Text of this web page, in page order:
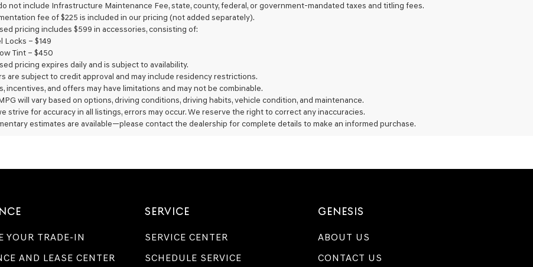
Genesis
retailers
and/or
may
the
provided
to
make
texts
may
apply.
not include Infrastructure Maintenance Fee, state, county, federal, or government-mandated taxes and titling fees.
fee of $225 is included in our pricing (not added separately).
pricing includes $599 in accessories, consisting of:
Locks – $149
Tint – $450
pricing expires daily and is subject to availability.
are subject to credit approval and may include residency restrictions.
incentives, and offers may have limitations and may not be combinable.
will vary based on options, driving conditions, driving habits, vehicle condition, and maintenance.
strive for accuracy in all listings, errors may occur. We reserve the right to correct any inaccuracies.
estimates are available—please contact the dealership for complete details to make an informed purchase.
YOUR TRADE-IN
AND LEASE CENTER
SERVICE
SERVICE CENTER
SCHEDULE SERVICE
GENESIS
ABOUT US
CONTACT US